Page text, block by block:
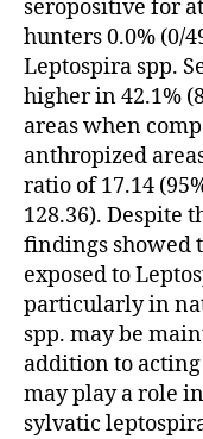
seropositive for
hunters 0.0% (0/
Leptospira spp.
higher in 42.1%
areas when
anthropized
ratio of 17.14
128.36). Despite
findings showed
exposed to
particularly in
spp. may be
addition to
may play a role
sylvatic